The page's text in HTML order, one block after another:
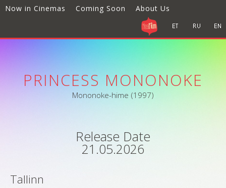
Now in Cinemas Coming Soon About Us
PRINCESS MONONOKE
Mononoke-hime (1997)
Release Date
21.05.2026
Tallinn